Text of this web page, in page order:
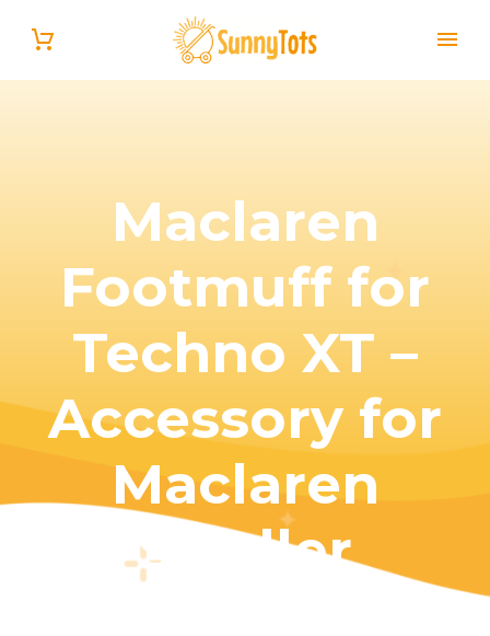
English
Maclaren
Footmuff for
Techno XT –
Accessory for
Maclaren
Stroller